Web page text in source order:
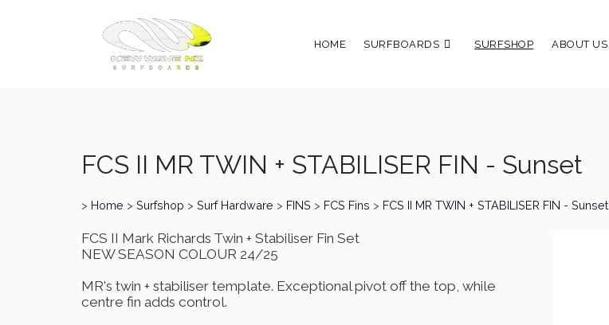
HOME SURFBOARDS SURFSHOP ABOUT US
FCS II MR TWIN + STABILISER FIN - Sunset
> Home > Surfshop > Surf Hardware > FINS > FCS Fins > FCS II MR TWIN + STABILISER FIN - Sunset
FCS II Mark Richards Twin + Stabiliser Fin Set
NEW SEASON COLOUR 24/25
MR's twin + stabiliser template. Exceptional pivot off the top, while
centre fin adds control.